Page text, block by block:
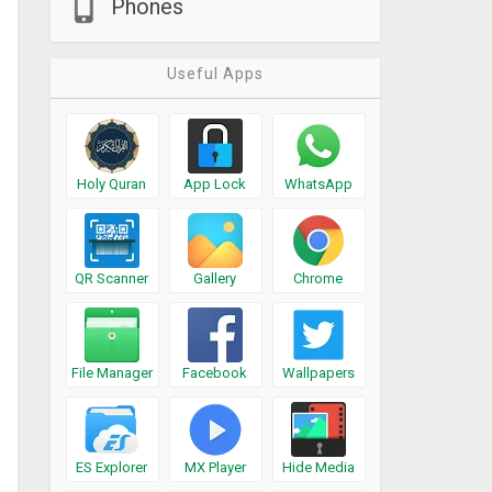
Phones
Useful Apps
Holy Quran App Lock WhatsApp
QR Scanner Gallery Chrome
File Manager Facebook Wallpapers
ES Explorer MX Player Hide Media